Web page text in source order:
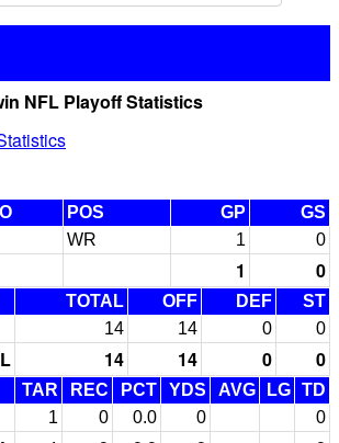
NFL Playoff Statistics
POS GP
GS
WR 1 0
1 0
TOTAL OFF DEF
ST
14 14 0 0
14 14 0 0
TAR REC PCT YDS AVG LG TD
1 0 0.0 0 0